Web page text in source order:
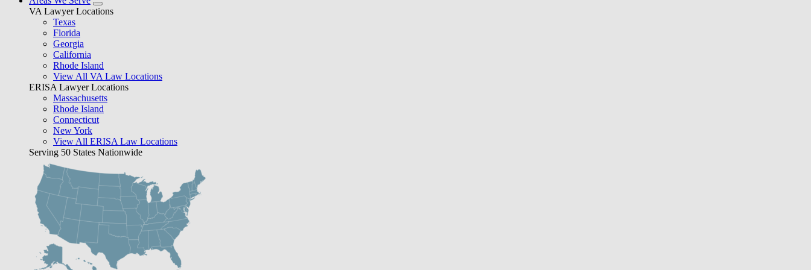
VA Lawyer Locations
Texas
Florida
Georgia
California
Rhode Island
View All VA Law Locations
ERISA Lawyer Locations
Massachusetts
Rhode Island
Connecticut
New York
View All ERISA Law Locations
Serving 50 States Nationwide